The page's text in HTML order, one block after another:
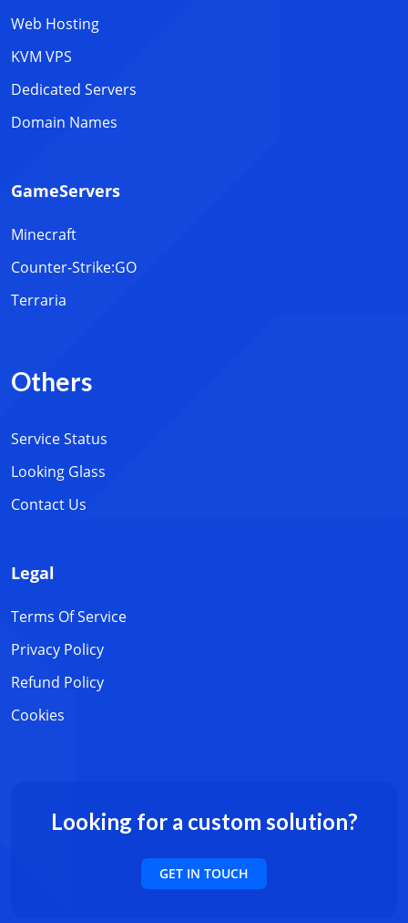
Web Hosting
KVM VPS
Dedicated Servers
Domain Names
GameServers
Minecraft
Counter-Strike:GO
Terraria
Others
Service Status
Looking Glass
Contact Us
Legal
Terms Of Service
Privacy Policy
Refund Policy
Cookies
Looking for a custom solution?
GET IN TOUCH